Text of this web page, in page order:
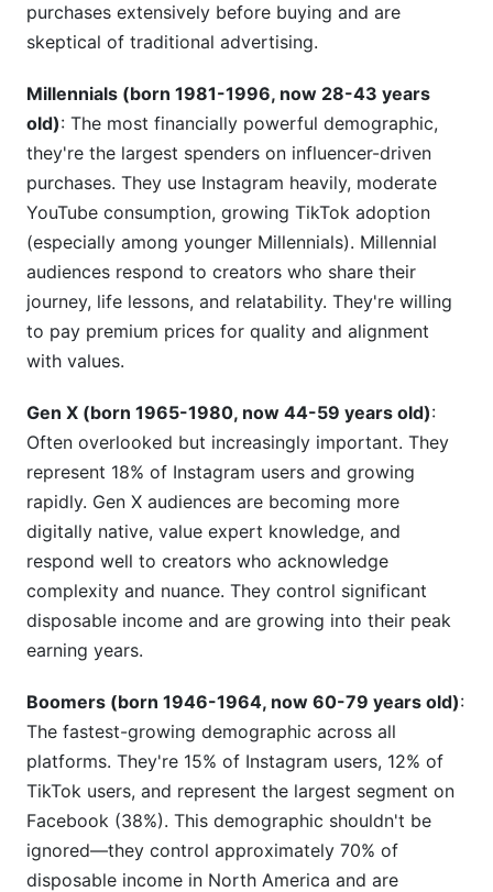
purchases extensively before buying and are
skeptical of traditional advertising.
Millennials (born 1981-1996, now 28-43 years
old): The most financially powerful demographic,
they're the largest spenders on influencer-driven
purchases. They use Instagram heavily, moderate
YouTube consumption, growing TikTok adoption
(especially among younger Millennials). Millennial
audiences respond to creators who share their
journey, life lessons, and relatability. They're willing
to pay premium prices for quality and alignment
with values.
Gen X (born 1965-1980, now 44-59 years old):
Often overlooked but increasingly important. They
represent 18% of Instagram users and growing
rapidly. Gen X audiences are becoming more
digitally native, value expert knowledge, and
respond well to creators who acknowledge
complexity and nuance. They control significant
disposable income and are growing into their peak
earning years.
Boomers (born 1946-1964, now 60-79 years old):
The fastest-growing demographic across all
platforms. They're 15% of Instagram users, 12% of
TikTok users, and represent the largest segment on
Facebook (38%). This demographic shouldn't be
ignored—they control approximately 70% of
disposable income in North America and are